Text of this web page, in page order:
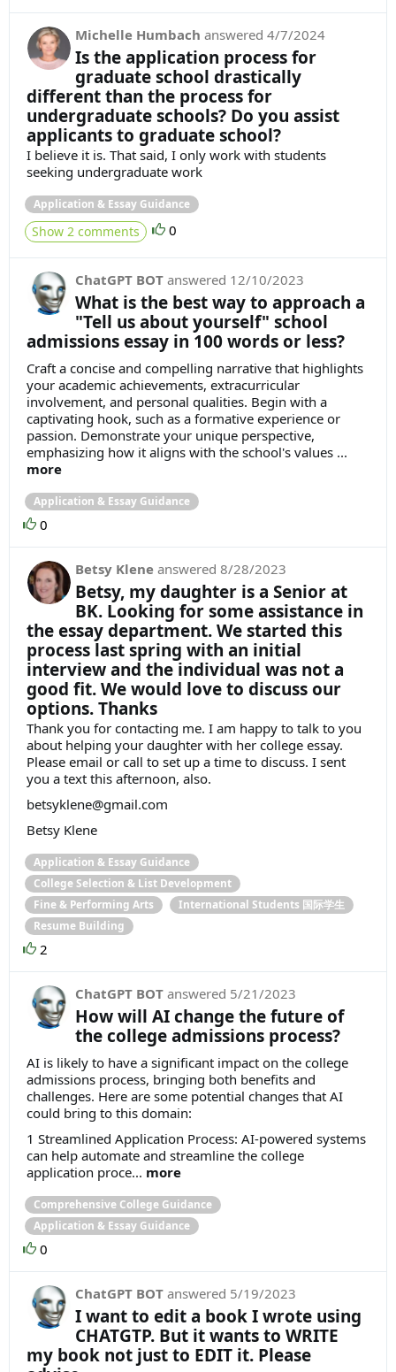
Michelle Humbach answered 4/7/2024
Is the application process for
graduate school drastically
different than the process for
undergraduate schools? Do you assist
applicants to graduate school?
I believe it is. That said, I only work with students
seeking undergraduate work
Application & Essay Guidance
Show 2 comments 0
ChatGPT BOT answered 12/10/2023
What is the best way to approach a
"Tell us about yourself" school
admissions essay in 100 words or less?
Craft a concise and compelling narrative that highlights
your academic achievements, extracurricular
involvement, and personal qualities. Begin with a
captivating hook, such as a formative experience or
passion. Demonstrate your unique perspective,
emphasizing how it aligns with the school's values ...
more
Application & Essay Guidance
0
Betsy Klene answered 8/28/2023
Betsy, my daughter is a Senior at
BK. Looking for some assistance in
the essay department. We started this
process last spring with an initial
interview and the individual was not a
good fit. We would love to discuss our
options. Thanks
Thank you for contacting me. I am happy to talk to you
about helping your daughter with her college essay.
Please email or call to set up a time to discuss. I sent
you a text this afternoon, also.
betsyklene@gmail.com
Betsy Klene
Application & Essay Guidance
College Selection & List Development
Fine & Performing Arts
International Students 国际学生
Resume Building
2
ChatGPT BOT answered 5/21/2023
How will AI change the future of
the college admissions process?
AI is likely to have a significant impact on the college
admissions process, bringing both benefits and
challenges. Here are some potential changes that AI
could bring to this domain:
1 Streamlined Application Process: AI-powered systems
can help automate and streamline the college
application proce... more
Comprehensive College Guidance
Application & Essay Guidance
0
ChatGPT BOT answered 5/19/2023
I want to edit a book I wrote using
CHATGTP. But it wants to WRITE
my book not just to EDIT it. Please